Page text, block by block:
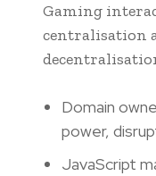
Gaming
centralisation
Domain
power,
JavaScript